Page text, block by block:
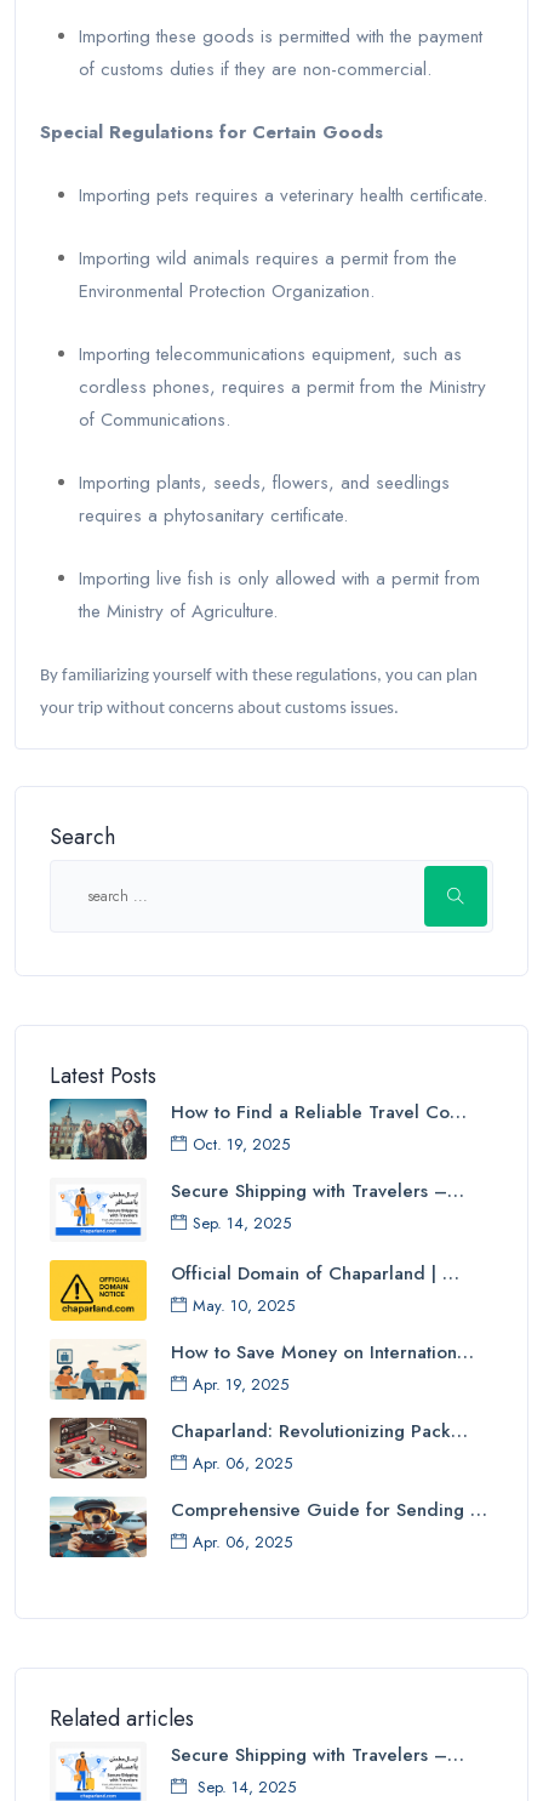
Importing these goods is permitted with the payment
of customs duties if they are non-commercial.
Special Regulations for Certain Goods
Importing pets requires a veterinary health certificate.
Importing wild animals requires a permit from the
Environmental Protection Organization.
Importing telecommunications equipment, such as
cordless phones, requires a permit from the Ministry
of Communications.
Importing plants, seeds, flowers, and seedlings
requires a phytosanitary certificate.
Importing live fish is only allowed with a permit from
the Ministry of Agriculture.
By familiarizing yourself with these regulations, you can plan
your trip without concerns about customs issues.
Search
Latest Posts
How to Find a Reliable Travel Co…
Oct. 19, 2025
Secure Shipping with Travelers –…
Sep. 14, 2025
Official Domain of Chaparland | …
May. 10, 2025
How to Save Money on Internation…
Apr. 19, 2025
Chaparland: Revolutionizing Pack…
Apr. 06, 2025
Comprehensive Guide for Sending …
Apr. 06, 2025
Related articles
Secure Shipping with Travelers –…
Sep. 14, 2025